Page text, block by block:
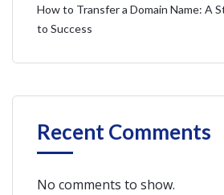
How to Transfer a Domain Name: A
to Success
Recent Comments
No comments to show.